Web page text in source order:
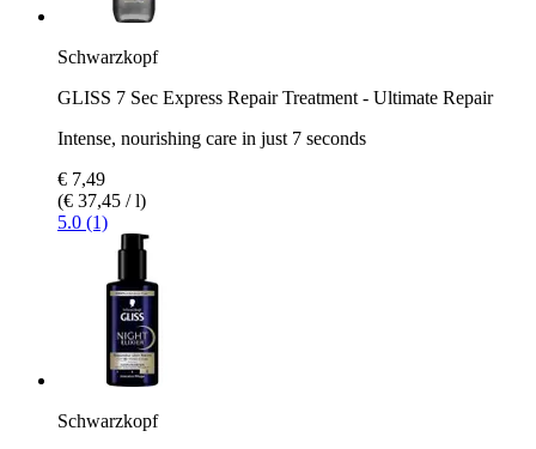
Schwarzkopf
GLISS 7 Sec Express Repair Treatment - Ultimate Repair
Intense, nourishing care in just 7 seconds
€ 7,49
(€ 37,45 / l)
5.0 (1)
Schwarzkopf